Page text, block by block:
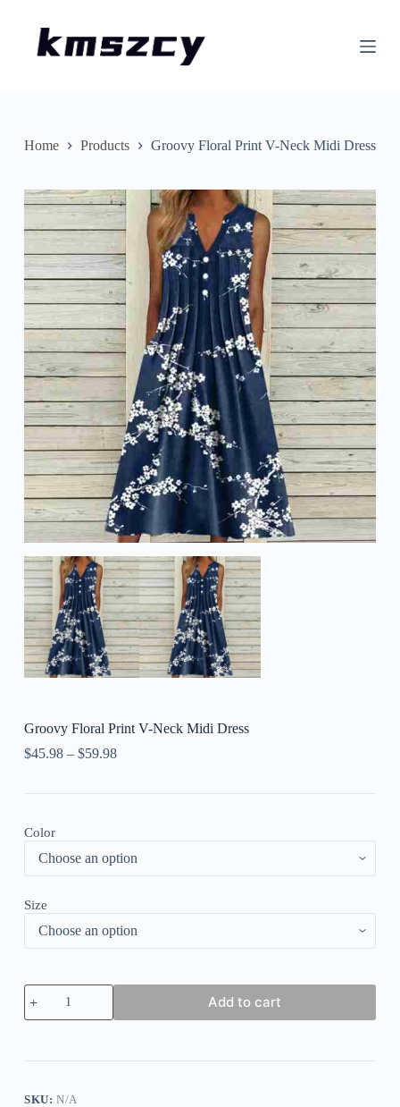
n
n
Home Products Groovy Floral Print V-Neck Midi Dress
Groovy Floral Print V-Neck Midi Dress
$45.98– $59.98
Color
Size
Groovy
Floral
Print
quantity
Add to cart
SKU:N/A